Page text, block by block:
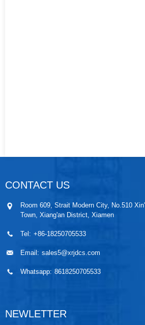
CONTACT US
Room 609, Strait Modern City, No.510
Town, Xiang'an District, Xiamen
Tel: +86-18250705533
Email: sales5@xrjdcs.com
Whatsapp: 8618250705533
NEWLETTER